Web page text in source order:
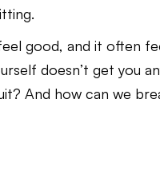
good, and it often
doesn’t get you
And how can we